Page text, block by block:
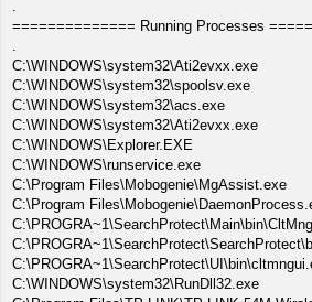
.
============== Running Processes
.
C:\WINDOWS\system32\Ati2evxx.exe
C:\WINDOWS\system32\spoolsv.exe
C:\WINDOWS\system32\acs.exe
C:\WINDOWS\system32\Ati2evxx.exe
C:\WINDOWS\Explorer.EXE
C:\WINDOWS\runservice.exe
C:\Program Files\Mobogenie\MgAssist.exe
C:\Program
C:\WINDOWS\system32\RunDll32.exe